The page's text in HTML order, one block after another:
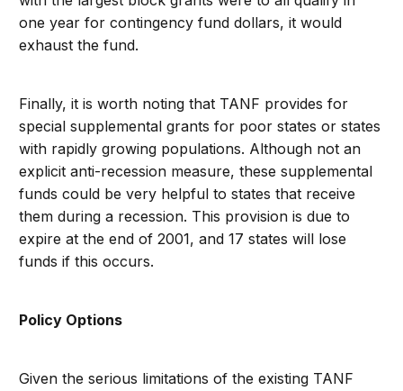
one year for contingency fund dollars, it would
exhaust the fund.
Finally, it is worth noting that TANF provides for
special supplemental grants for poor states or states
with rapidly growing populations. Although not an
explicit anti-recession measure, these supplemental
funds could be very helpful to states that receive
them during a recession. This provision is due to
expire at the end of 2001, and 17 states will lose
funds if this occurs.
Policy Options
Given the serious limitations of the existing TANF